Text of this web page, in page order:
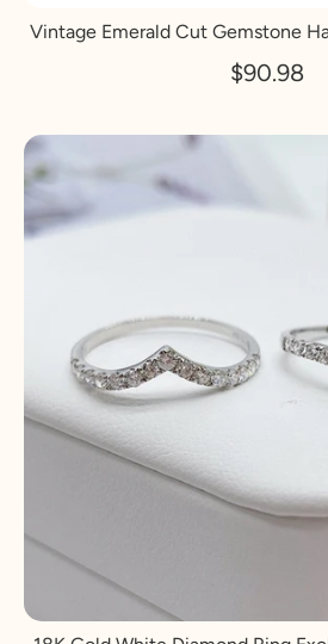
Vintage Emerald Cut Gemstone
$90.98